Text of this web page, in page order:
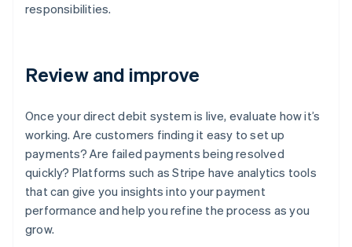
responsibilities.
Review and improve
Once your direct debit system is live, evaluate how it’s
working. Are customers finding it easy to set up
payments? Are failed payments being resolved
quickly? Platforms such as Stripe have analytics tools
that can give you insights into your payment
performance and help you refine the process as you
grow.